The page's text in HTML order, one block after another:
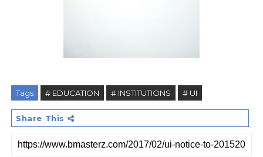
Tags # EDUCATION # INSTITUTIONS # UI
Share This